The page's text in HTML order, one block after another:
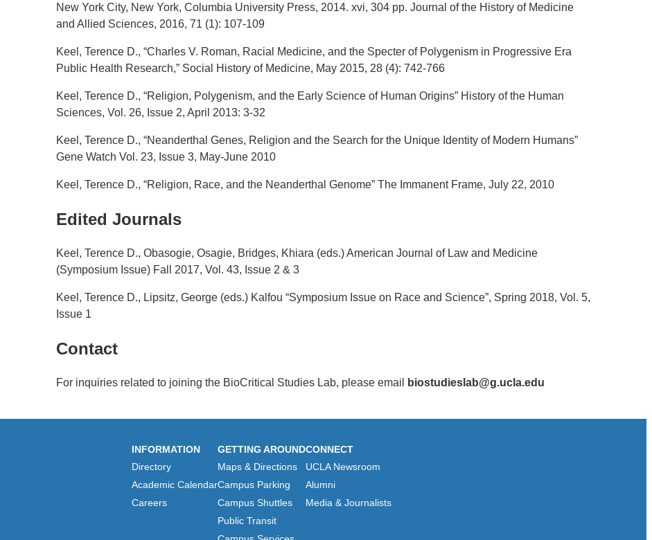
New York City, New York, Columbia University Press, 2014. xvi, 304 pp. Journal of the History of Medicine
and Allied Sciences, 2016, 71 (1): 107-109
Keel, Terence D., “Charles V. Roman, Racial Medicine, and the Specter of Polygenism in Progressive Era
Public Health Research,” Social History of Medicine, May 2015, 28 (4): 742-766
Keel, Terence D., “Religion, Polygenism, and the Early Science of Human Origins” History of the Human
Sciences, Vol. 26, Issue 2, April 2013: 3-32
Keel, Terence D., “Neanderthal Genes, Religion and the Search for the Unique Identity of Modern Humans”
Gene Watch Vol. 23, Issue 3, May-June 2010
Keel, Terence D., “Religion, Race, and the Neanderthal Genome” The Immanent Frame, July 22, 2010
Edited Journals
Keel, Terence D., Obasogie, Osagie, Bridges, Khiara (eds.) American Journal of Law and Medicine
(Symposium Issue) Fall 2017, Vol. 43, Issue 2 & 3
Keel, Terence D., Lipsitz, George (eds.) Kalfou “Symposium Issue on Race and Science”, Spring 2018, Vol. 5,
Issue 1
Contact
For inquiries related to joining the BioCritical Studies Lab, please email biostudieslab@g.ucla.edu
INFORMATION
Directory
Academic Calendar
Careers
GETTING AROUND
Maps & Directions
Campus Parking
Campus Shuttles
Public Transit
CONNECT
UCLA Newsroom
Alumni
Media & Journalists